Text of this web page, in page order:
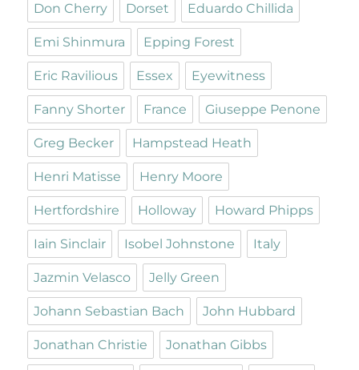
Don Cherry Dorset Eduardo Chillida
Emi Shinmura Epping Forest
Eric Ravilious Essex Eyewitness
Fanny Shorter France Giuseppe Penone
Greg Becker Hampstead Heath
Henri Matisse Henry Moore
Hertfordshire Holloway Howard Phipps
Iain Sinclair Isobel Johnstone Italy
Jazmin Velasco Jelly Green
Johann Sebastian Bach John Hubbard
Jonathan Christie Jonathan Gibbs